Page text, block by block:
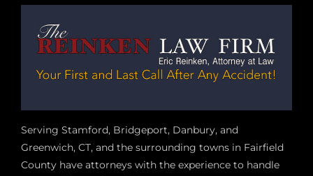
Serving Stamford, Bridgeport, Danbury, and
Greenwich, CT, and the surrounding towns in Fairfield
County have attorneys with the experience to handle